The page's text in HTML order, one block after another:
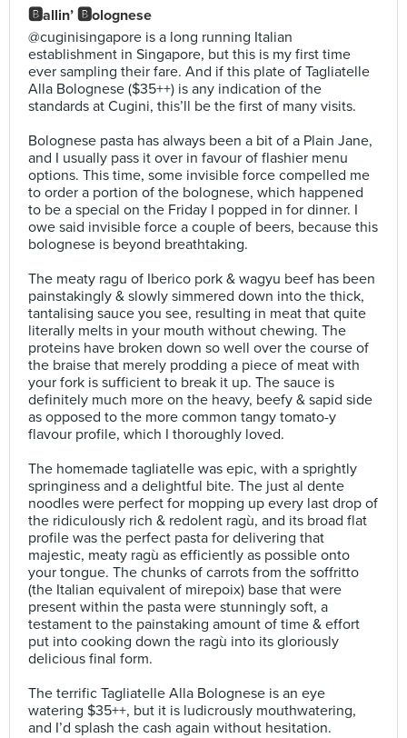
🅱️allin’ 🅱️olognese
@cuginisingapore is a long running Italian
establishment in Singapore, but this is my first time
ever sampling their fare. And if this plate of Tagliatelle
Alla Bolognese ($35++) is any indication of the
standards at Cugini, this’ll be the first of many visits.⠀
Bolognese pasta has always been a bit of a Plain Jane,
and I usually pass it over in favour of flashier menu
options. This time, some invisible force compelled me
to order a portion of the bolognese, which happened
to be a special on the Friday I popped in for dinner. I
owe said invisible force a couple of beers, because this
bolognese is beyond breathtaking.⠀
The meaty ragu of Iberico pork & wagyu beef has been
painstakingly & slowly simmered down into the thick,
tantalising sauce you see, resulting in meat that quite
literally melts in your mouth without chewing. The
proteins have broken down so well over the course of
the braise that merely prodding a piece of meat with
your fork is sufficient to break it up. The sauce is
definitely much more on the heavy, beefy & sapid side
as opposed to the more common tangy tomato-y
flavour profile, which I thoroughly loved.⠀
The homemade tagliatelle was epic, with a sprightly
springiness and a delightful bite. The just al dente
noodles were perfect for mopping up every last drop of
the ridiculously rich & redolent ragù, and its broad flat
profile was the perfect pasta for delivering that
majestic, meaty ragù as efficiently as possible onto
your tongue. The chunks of carrots from the soffritto
(the Italian equivalent of mirepoix) base that were
present within the pasta were stunningly soft, a
testament to the painstaking amount of time & effort
put into cooking down the ragù into its gloriously
delicious final form.⠀
The terrific Tagliatelle Alla Bolognese is an eye
watering $35++, but it is ludicrously mouthwatering,
and I’d splash the cash again without hesitation.